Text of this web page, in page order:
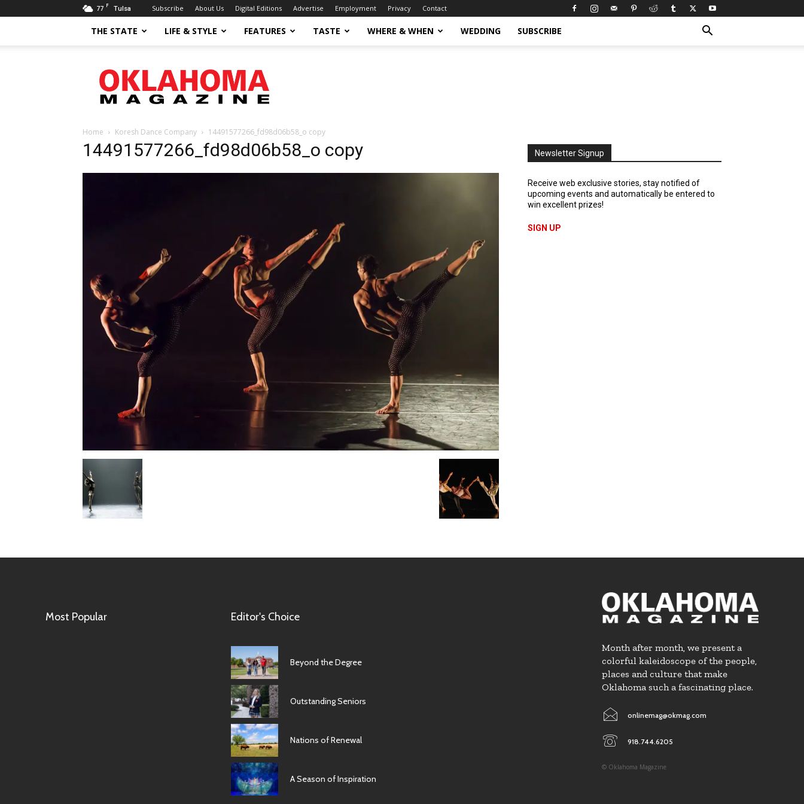
77 F Tulsa Subscribe About Us Digital Editions Advertise Employment Privacy Contact
THE STATE LIFE & STYLE FEATURES TASTE WHERE & WHEN WEDDING SUBSCRIBE
Magazine
Home Koresh Dance Company 14491577266_fd98d06b58_o copy
14491577266_fd98d06b58_o copy Newsletter Signup
Receive web exclusive stories, stay notified of
upcoming events and automatically be entered to
win excellent prizes!
SIGN UP
Most Popular Editor's Choice
Beyond the Degree
Outstanding Seniors
Nations of Renewal
A Season of Inspiration
Month after month, we present a
colorful kaleidoscope of the people,
places and culture that make
Oklahoma such a fascinating place.
onlinemag@okmag.com
918.744.6205
© Oklahoma Magazine